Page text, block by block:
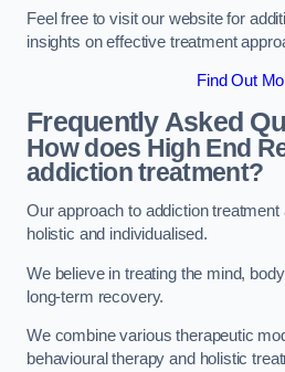
Feel free to visit our website for
insights on effective treatment
Find Out
Frequently Asked
How does High End
addiction treatment?
Our approach to addiction treatment
holistic and individualised.
We believe in treating the mind,
long-term recovery.
We combine various therapeutic
behavioural therapy and holistic